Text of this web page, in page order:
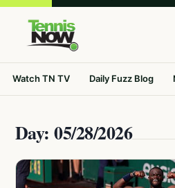
Watch TN TV Daily Fuzz Blog
Day: 05/28/2026